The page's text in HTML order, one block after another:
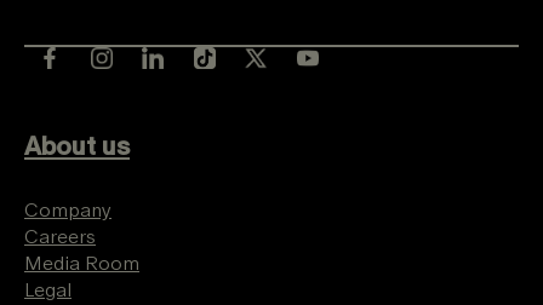
About us
Company
Careers
Media Room
Legal